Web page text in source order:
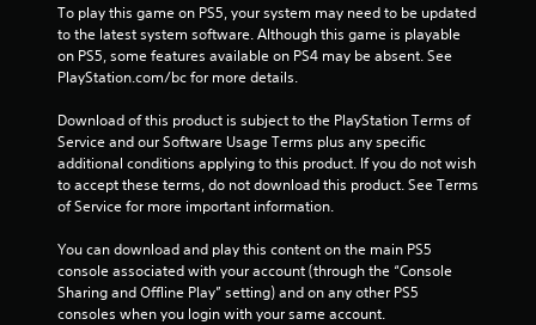
6
6
2
r
To play this game on PS5, your system may need to be updated
to the latest system software. Although this game is playable
on PS5, some features available on PS4 may be absent. See
PlayStation.com/bc for more details.
Download of this product is subject to the PlayStation Terms of
Service and our Software Usage Terms plus any specific
additional conditions applying to this product. If you do not wish
to accept these terms, do not download this product. See Terms
of Service for more important information.
You can download and play this content on the main PS5
console associated with your account (through the “Console
Sharing and Offline Play” setting) and on any other PS5
consoles when you login with your same account.